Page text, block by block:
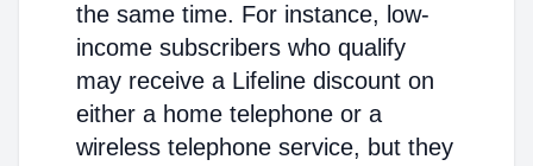
the same time. For instance, low-
income subscribers who qualify
may receive a Lifeline discount on
either a home telephone or a
wireless telephone service, but they